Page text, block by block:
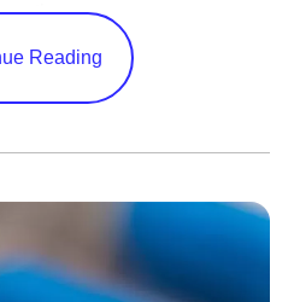
them.
have carried out reactions
in the lab or large reactors
have increased the
offer greater control,
results when scaled up.
Reading